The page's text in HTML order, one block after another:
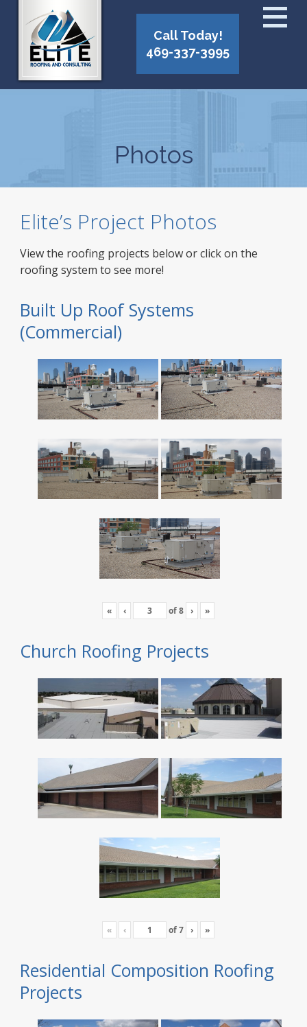
Call Today!
469-337-3995
Photos
Elite’s Project Photos
View the roofing projects below or click on the
roofing system to see more!
Built Up Roof Systems
(Commercial)
« ‹ of8 › »
Church Roofing Projects
« ‹ of7 › »
Residential Composition Roofing
Projects